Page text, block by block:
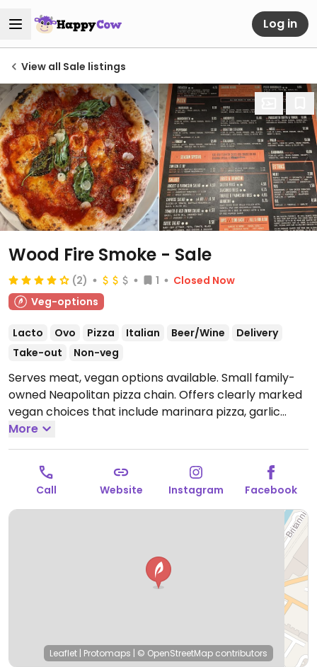
Log in
View all Sale listings
Wood Fire Smoke - Sale
(2) 1
Closed Now
Veg-options
Lacto Ovo Pizza Italian Beer/Wine
Delivery
Take-out
Non-veg
Serves meat, vegan options available. Small family-
owned Neapolitan pizza chain. Offers clearly marked
vegan choices that include marinara pizza, garlic
bread, focaccia and salad. Vegetarian pizzas can also
be made vegan with vegan mozzarella.Open Mon
12:00-22:00, Tue 16:00-22:00, Wed-Sat 12:00-22:00, Sun
12:00-21:00.
More
Call Website Instagram Facebook
Leaflet | Protomaps | © OpenStreetMap contributors